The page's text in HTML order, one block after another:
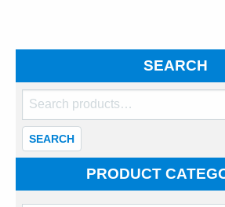
SEARCH
Search
for:
SEARCH
PRODUCT